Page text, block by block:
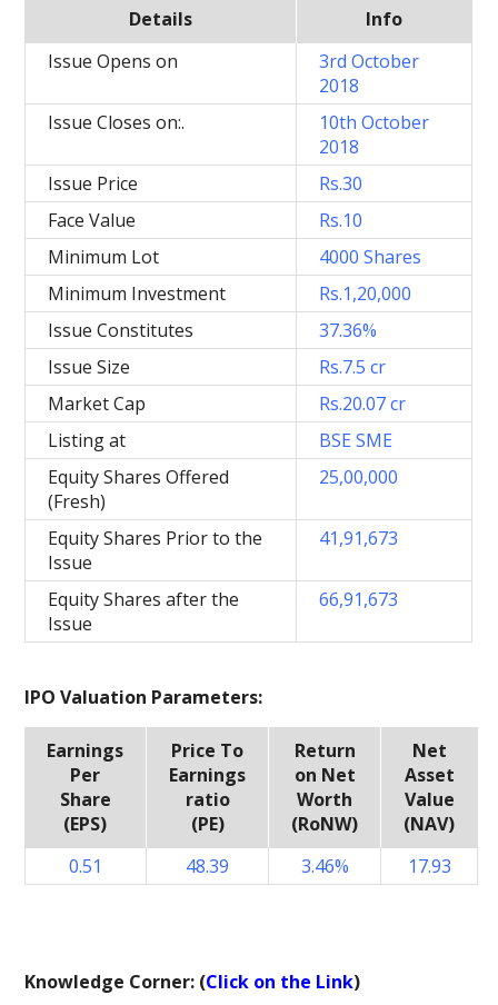
Details
Info
Issue Opens on
3rd October
2018
Issue Closes on:.
10th October
2018
Issue Price
Rs.30
Face Value
Rs.10
Minimum Lot
4000 Shares
Minimum Investment
Rs.1,20,000
Issue Constitutes
37.36%
Issue Size
Rs.7.5 cr
Market Cap
Rs.20.07 cr
Listing at
BSE SME
Equity Shares Offered
(Fresh)
25,00,000
Equity Shares Prior to the
Issue
41,91,673
Equity Shares after the
Issue
66,91,673
IPO Valuation Parameters:
Earnings
Per
Share
(EPS)
Price To
Earnings
ratio
(PE)
Return
on Net
Worth
(RoNW)
Net
Asset
Value
(NAV)
0.51
48.39 3.46% 17.93
Knowledge Corner: (Click on the Link)